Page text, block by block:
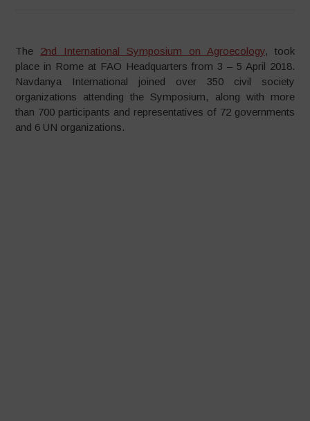
The 2nd International Symposium on Agroecology, took
place in Rome at FAO Headquarters from 3 – 5 April 2018.
Navdanya International joined over 350 civil society
organizations attending the Symposium, along with more
than 700 participants and representatives of 72 governments
and 6 UN organizations.